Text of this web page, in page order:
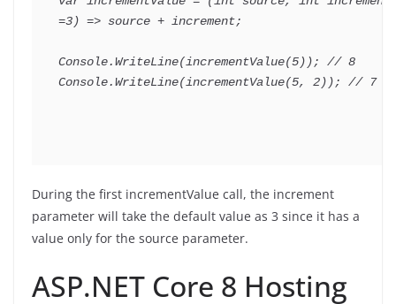
=3) => source + increment;
Console.WriteLine(incrementValue(5) );
// 8
Console.WriteLine(incrementValue(5, 2) ); // 7
During the first incrementValue call, the increment
parameter will take the default value as 3 since it has a
value only for the source parameter.
ASP.NET Core 8 Hosting